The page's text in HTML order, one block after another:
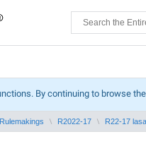
By continuing to browse
Rulemakings R2022-17 R22-17